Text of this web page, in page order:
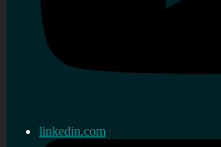
linkedin.com